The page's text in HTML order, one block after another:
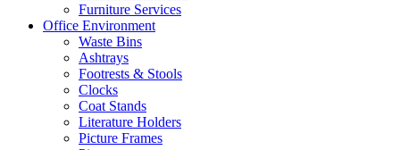
Furniture Services
Office Environment
Waste Bins
Ashtrays
Footrests & Stools
Clocks
Coat Stands
Literature Holders
Picture Frames